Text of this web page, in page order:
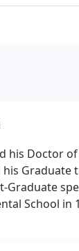
his Doctor
Graduate
School in